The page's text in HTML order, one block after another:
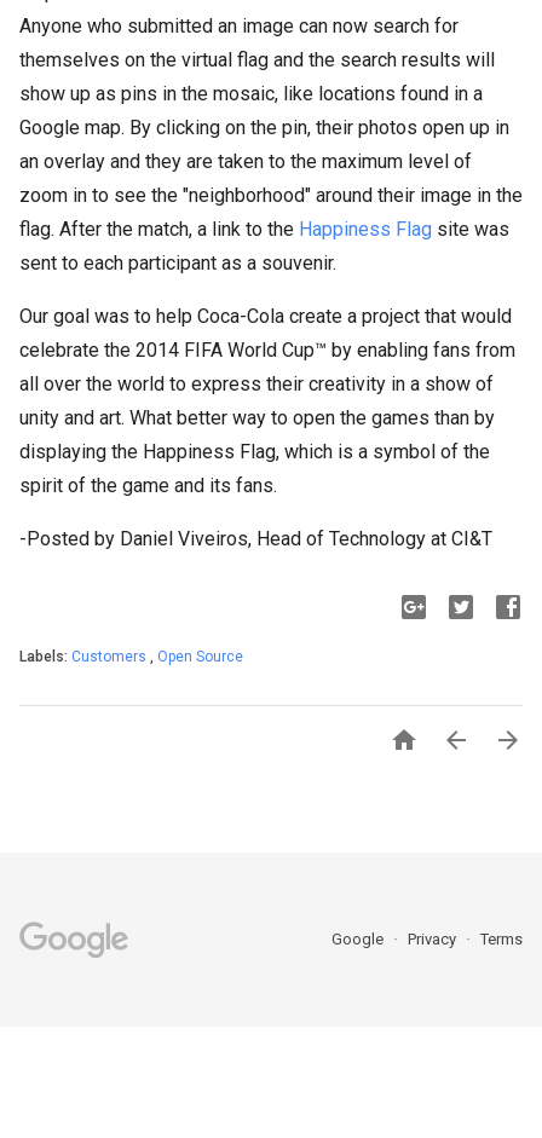
Anyone who submitted an image can now search for
themselves on the virtual flag and the search results will
show up as pins in the mosaic, like locations found in a
Google map. By clicking on the pin, their photos open up in
an overlay and they are taken to the maximum level of
zoom in to see the "neighborhood" around their image in the
flag. After the match, a link to the Happiness Flag site was
sent to each participant as a souvenir.
Our goal was to help Coca-Cola create a project that would
celebrate the 2014 FIFA World Cup™ by enabling fans from
all over the world to express their creativity in a show of
unity and art. What better way to open the games than by
displaying the Happiness Flag, which is a symbol of the
spirit of the game and its fans.
-Posted by Daniel Viveiros, Head of Technology at CI&T
Labels: Customers , Open Source
  
Google Privacy Terms